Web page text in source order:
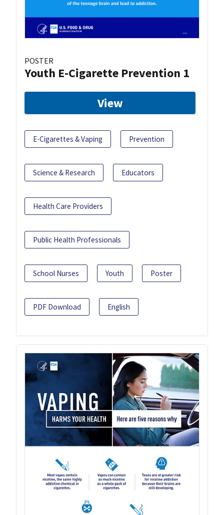
POSTER
Youth E-Cigarette Prevention 1
View
E-Cigarettes & Vaping Prevention
Science & Research Educators
Health Care Providers
Public Health Professionals
School Nurses Youth Poster
PDF Download English